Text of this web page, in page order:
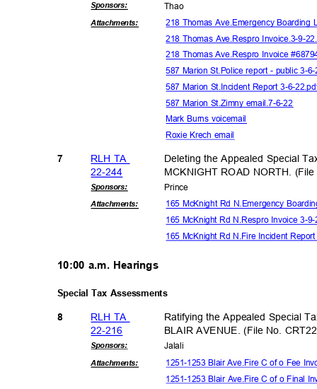
Sponsors: Thao
Attachments:
218 Thomas Ave.Emergency
218 Thomas Ave.Respro Invoice.3-9-
218 Thomas Ave.Respro Invoice
587 Marion St.Police report - public 3-
587 Marion St.Incident Report 3-6-
587 Marion St.Zimny email.7-6-22
Mark Burns voicemail
Roxie Krech email
7
RLH TA
22-244
Deleting the Appealed Special
MCKNIGHT ROAD NORTH.
Sponsors: Prince
Attachments: 165 McKnight Rd N.Emergency
165 McKnight Rd N.Respro Invoice 3-
165 McKnight Rd N.Fire Incident
10:00 a.m. Hearings
Special Tax Assessments
8
RLH TA
22-216
Ratifying the Appealed Special
BLAIR AVENUE. (File No.
Sponsors: Jalal i
Attachments:
1251-1253 Blair Ave.Fire C of o Fee
1251-1253 Blair Ave.Fire C of o Final